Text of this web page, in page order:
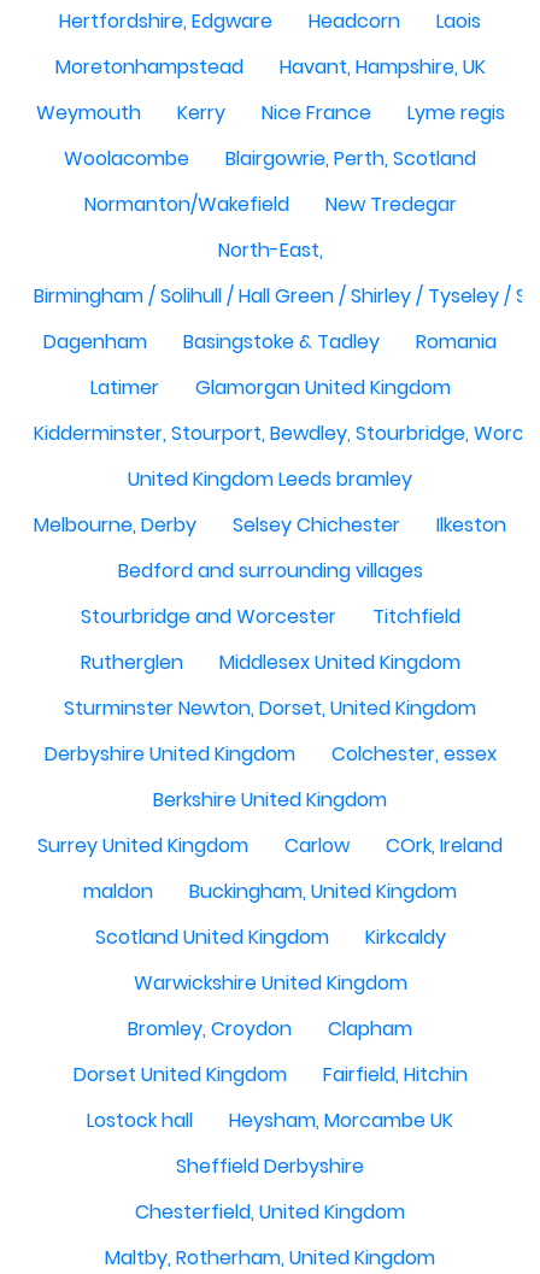
Hertfordshire, Edgware
Headcorn
Laois
Moretonhampstead
Havant, Hampshire, UK
Weymouth
Kerry Nice France
Lyme regis
Woolacombe
Blairgowrie, Perth, Scotland
Normanton/Wakefield
New Tredegar
North-East,
Birmingham / Solihull / Hall Green / Shirley / Tyseley /
Dagenham
Basingstoke & Tadley
Romania
Latimer
Glamorgan United Kingdom
Kidderminster, Stourport, Bewdley, Stourbridge,
United Kingdom Leeds bramley
Melbourne, Derby
Selsey Chichester
Ilkeston
Bedford and surrounding villages
Stourbridge and Worcester
Titchfield
Rutherglen
Middlesex United Kingdom
Sturminster Newton, Dorset, United Kingdom
Derbyshire United Kingdom
Colchester, essex
Berkshire United Kingdom
Surrey United Kingdom
Carlow
COrk, Ireland
maldon
Buckingham, United Kingdom
Scotland United Kingdom
Kirkcaldy
Warwickshire United Kingdom
Bromley, Croydon
Clapham
Dorset United Kingdom
Fairfield, Hitchin
Lostock hall
Heysham, Morcambe UK
Sheffield Derbyshire
Chesterfield, United Kingdom
Maltby, Rotherham, United Kingdom